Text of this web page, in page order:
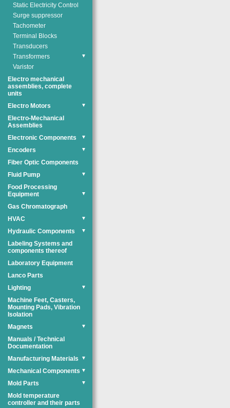
Static Electricity Control
Surge suppressor
Tachometer
Terminal Blocks
Transducers
Transformers
▼
Varistor
Electro mechanical
assemblies, complete
units
Electro Motors
▼
Electro-Mechanical
Assemblies
Electronic Components
▼
Encoders ▼
Fiber Optic Components
Fluid Pump
▼
Food Processing
Equipment
▼
Gas Chromatograph
HVAC
▼
Hydraulic Components ▼
Labeling Systems and
components thereof
Laboratory Equipment
Lanco Parts
Lighting
▼
Machine Feet, Casters,
Mounting Pads, Vibration
Isolation
Magnets
▼
Manuals / Technical
Documentation
Manufacturing Materials
▼
Mechanical Components ▼
Mold Parts ▼
Mold temperature
controller and their parts